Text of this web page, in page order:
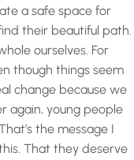
a safe space for
their beautiful path.
ourselves. For
though things seem
change because we
again, young people
the message I
That they deserve